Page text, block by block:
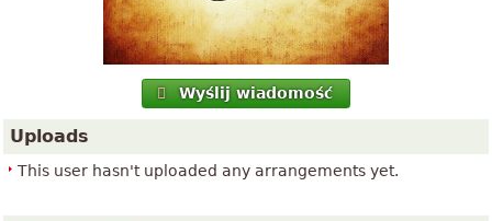
Wyślij wiadomość
Uploads
This user hasn't uploaded any arrangements yet.